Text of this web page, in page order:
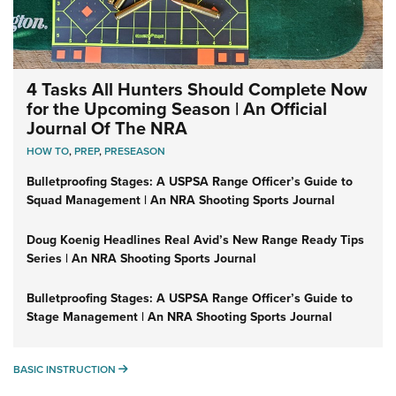
4 Tasks All Hunters Should Complete Now
for the Upcoming Season | An Official
Journal Of The NRA
HOW TO,PREP,PRESEASON
Bulletproofing Stages: A USPSA Range Officer’s Guide to
Squad Management | An NRA Shooting Sports Journal
Doug Koenig Headlines Real Avid’s New Range Ready Tips
Series | An NRA Shooting Sports Journal
Bulletproofing Stages: A USPSA Range Officer’s Guide to
Stage Management | An NRA Shooting Sports Journal
BASIC INSTRUCTION BASIC INSTRUCTION